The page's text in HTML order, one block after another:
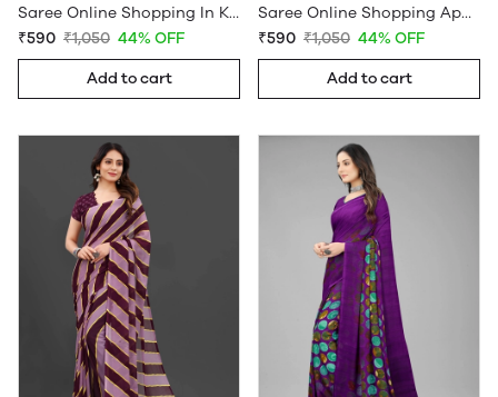
Saree Online Shopping In Kerala - Sarees Cotton Silk - WholesaleDaam.com
₹590 ₹1,050 44% OFF
Add to cart
Saree Online Shopping App - Sarees Cotton Silk - WholesaleDaam.com
₹590 ₹1,050 44% OFF
Add to cart